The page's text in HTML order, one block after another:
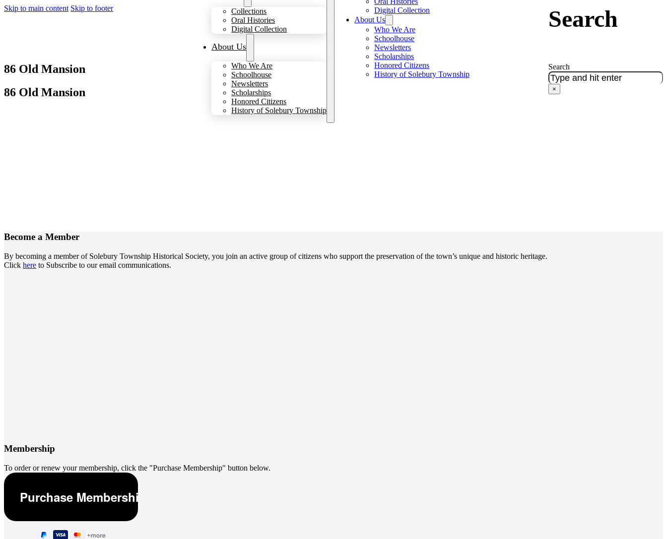
Skip to main content Skip to footer
Collections
Oral Histories
Digital Collection
About Us
Who We Are
Schoolhouse
Newsletters
Scholarships
Honored Citizens
History of Solebury Township
Digital Collection
About Us
Who We Are
Schoolhouse
Newsletters
Scholarships
Honored Citizens
History of Solebury Township
Search
Search
×
86 Old Mansion
86 Old Mansion
Become a Member
By becoming a member of Solebury Township Historical Society, you join an active group of citizens who support the preservation of the town’s unique and historic heritage.
Click here to Subscribe to our email communications.
Membership
To order or renew your membership, click the "Purchase Membership" button below.